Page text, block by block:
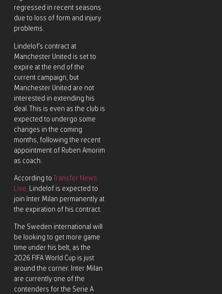
regressed in recent seasons
due to loss of form and injury
problems.
Lindelof’s contract at
Manchester United is set to
expire at the end of the
current campaign, but
Manchester United are not
interested in extending his
deal. This is even as the club is
expected to undergo some
changes in the coming
months, following the recent
appointment of Ruben Amorim
as coach.
According to
Transfer News
Live, Lindelof is expected to
join Inter Milan permanently at
the expiration of his contract.
The Sweden international will
be looking to get more game
time under his belt, as the
2026 FIFA World Cup is just
around the corner. Inter Milan
are currently one of the
contenders for the Serie A